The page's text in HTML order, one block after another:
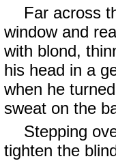
Far across
window and
with blond,
his head in a
when he
sweat on the
Stepping
tighten the